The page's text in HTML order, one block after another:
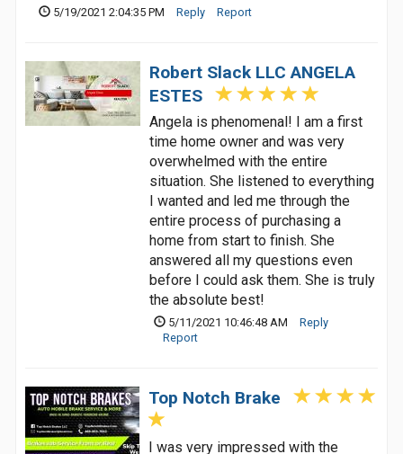
5/19/2021 2:04:35 PM Reply Report
Robert Slack LLC ANGELA
ESTES
Angela is phenomenal! I am a first
time home owner and was very
overwhelmed with the entire
situation. She listened to everything
I wanted and led me through the
entire process of purchasing a
home from start to finish. She
answered all my questions even
before I could ask them. She is truly
the absolute best!
5/11/2021 10:46:48 AM
Reply
Report
Top Notch Brake
I was very impressed with the